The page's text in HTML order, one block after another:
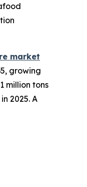
market
growing
million tons
2025. A